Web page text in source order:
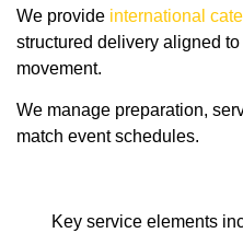
We provide international
structured delivery aligned
movement.
We manage preparation,
match event schedules.
Key service elements